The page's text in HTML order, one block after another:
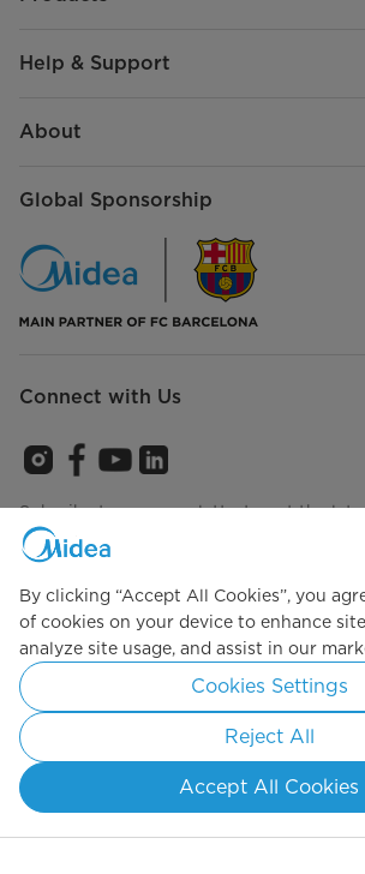
Help & Support
About
Global Sponsorship
Connect with Us
Subcribe to our newsletterto get the
product annoucements
Agree to theTerms of use
Copyright 2026 Copyright Midea. All rights
By clicking “Accept All Cookies”, you
of cookies on your device to enhance
analyze site usage, and assist in our
Cookies Settings
Reject All
Accept All Cookies